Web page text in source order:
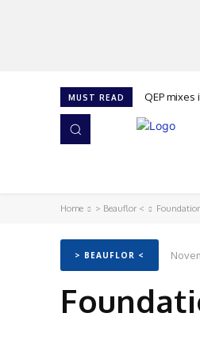
MUST READ QEP mixes
Home > Beauflor <
> BEAUFLOR <